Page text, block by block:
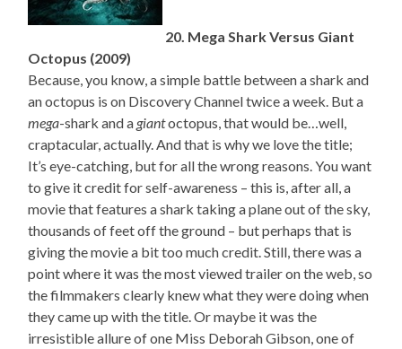
20. Mega Shark Versus Giant
Octopus (2009)
Because, you know, a simple battle between a shark and
an octopus is on Discovery Channel twice a week. But a
mega-shark and a giantoctopus, that would be…well,
craptacular, actually. And that is why we love the title;
It’s eye-catching, but for all the wrong reasons. You want
to give it credit for self-awareness – this is, after all, a
movie that features a shark taking a plane out of the sky,
thousands of feet off the ground – but perhaps that is
giving the movie a bit too much credit. Still, there was a
point where it was the most viewed trailer on the web, so
the filmmakers clearly knew what they were doing when
they came up with the title. Or maybe it was the
irresistible allure of one Miss Deborah Gibson, one of